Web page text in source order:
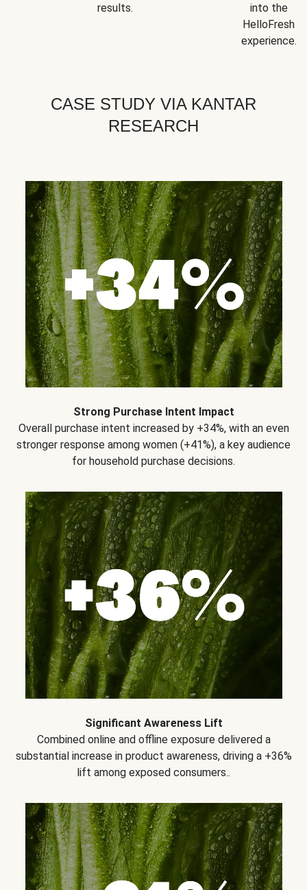
results.
into the
HelloFresh
experience.
CASE STUDY VIA KANTAR
RESEARCH
Strong Purchase Intent Impact
Overall purchase intent increased by +34%, with an even
stronger response among women (+41%), a key audience
for household purchase decisions.
Significant Awareness Lift
Combined online and offline exposure delivered a
substantial increase in product awareness, driving a +36%
lift among exposed consumers..